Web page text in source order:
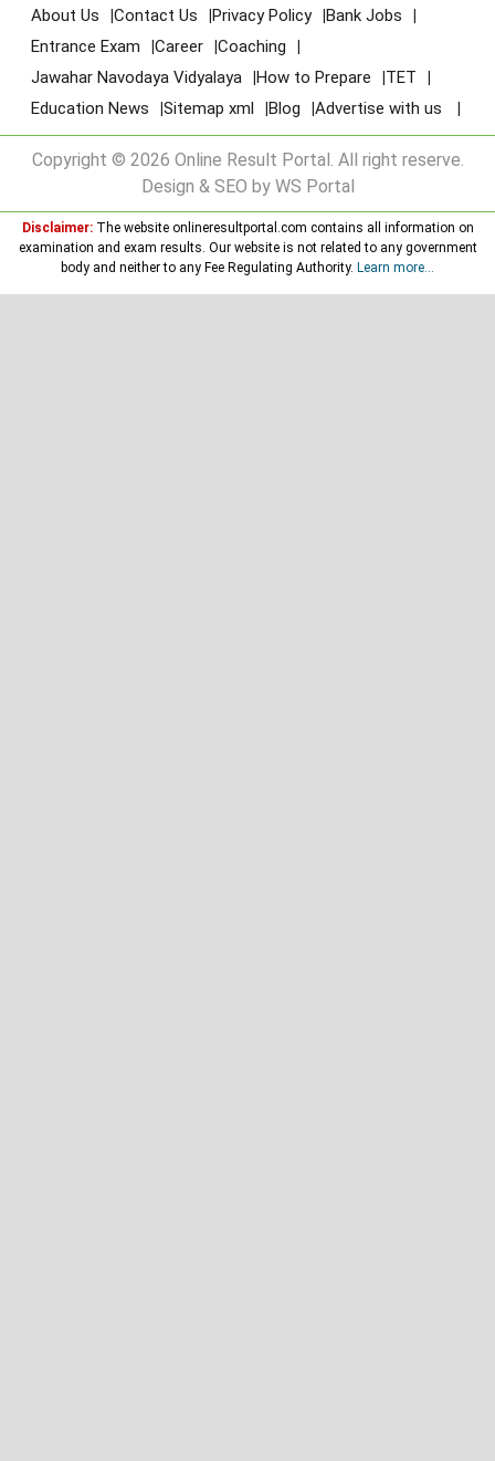
About Us Contact Us Privacy Policy
Bank Jobs
Entrance Exam
Career
Coaching
Jawahar Navodaya Vidyalaya
How to Prepare
TET
Education News
Sitemap xml Blog Advertise with us
Copyright © 2026 Online Result Portal. All right reserve.
Design & SEO by WS Portal
Disclaimer:The website onlineresultportal.com contains all information on
examination and exam results. Our website is not related to any government
body and neither to any Fee Regulating Authority. Learn more...